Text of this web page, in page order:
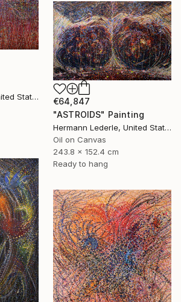
Hermann Lederle, United States
€64,847
"ASTROIDS" Painting
Hermann Lederle, United States
Oil on Canvas
243.8 x 152.4 cm
Ready to hang